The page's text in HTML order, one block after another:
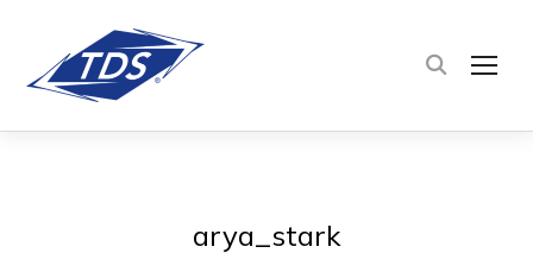
arya_stark